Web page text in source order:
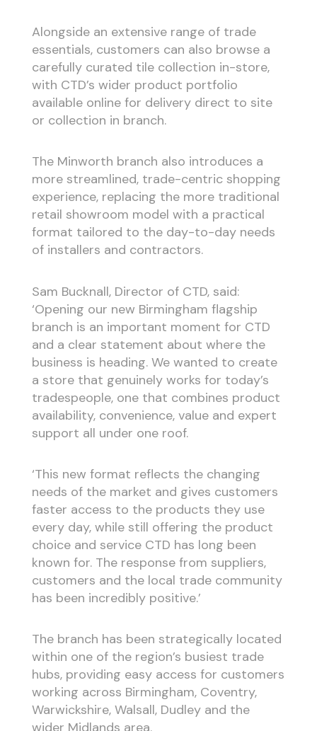
Alongside an extensive range of trade
essentials, customers can also browse a
carefully curated tile collection in-store,
with CTD’s wider product portfolio
available online for delivery direct to site
or collection in branch.
The Minworth branch also introduces a
more streamlined, trade-centric shopping
experience, replacing the more traditional
retail showroom model with a practical
format tailored to the day-to-day needs
of installers and contractors.
Sam Bucknall, Director of CTD, said:
‘Opening our new Birmingham flagship
branch is an important moment for CTD
and a clear statement about where the
business is heading. We wanted to create
a store that genuinely works for today’s
tradespeople, one that combines product
availability, convenience, value and expert
support all under one roof.
‘This new format reflects the changing
needs of the market and gives customers
faster access to the products they use
every day, while still offering the product
choice and service CTD has long been
known for. The response from suppliers,
customers and the local trade community
has been incredibly positive.’
The branch has been strategically located
within one of the region’s busiest trade
hubs, providing easy access for customers
working across Birmingham, Coventry,
Warwickshire, Walsall, Dudley and the